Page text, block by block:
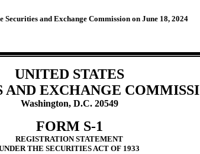
Securities and Exchange Commission on June 18, 2024
UNITED STATES
AND EXCHANGE
Washington, D.C. 20549
FORM S-1
REGISTRATION STATEMENT
THE SECURITIES ACT OF 1933